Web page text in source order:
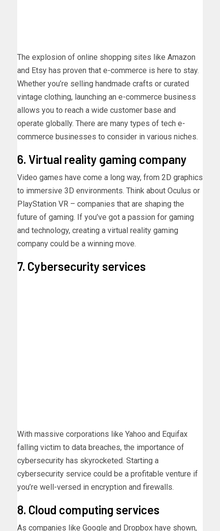
The explosion of online shopping sites like Amazon
and Etsy has proven that e-commerce is here to stay.
Whether you’re selling handmade crafts or curated
vintage clothing, launching an e-commerce business
allows you to reach a wide customer base and
operate globally. There are many types of tech e-
commerce businesses to consider in various niches.
6. Virtual reality gaming company
Video games have come a long way, from 2D graphics
to immersive 3D environments. Think about Oculus or
PlayStation VR – companies that are shaping the
future of gaming. If you’ve got a passion for gaming
and technology, creating a virtual reality gaming
company could be a winning move.
7. Cybersecurity services
With massive corporations like Yahoo and Equifax
falling victim to data breaches, the importance of
cybersecurity has skyrocketed. Starting a
cybersecurity service could be a profitable venture if
you’re well-versed in encryption and firewalls.
8. Cloud computing services
As companies like Google and Dropbox have shown,